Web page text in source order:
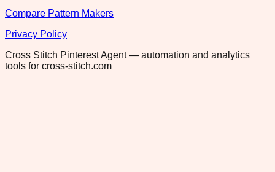
Compare Pattern Makers
Privacy Policy
Cross Stitch Pinterest Agent — automation and analytics
tools for cross-stitch.com